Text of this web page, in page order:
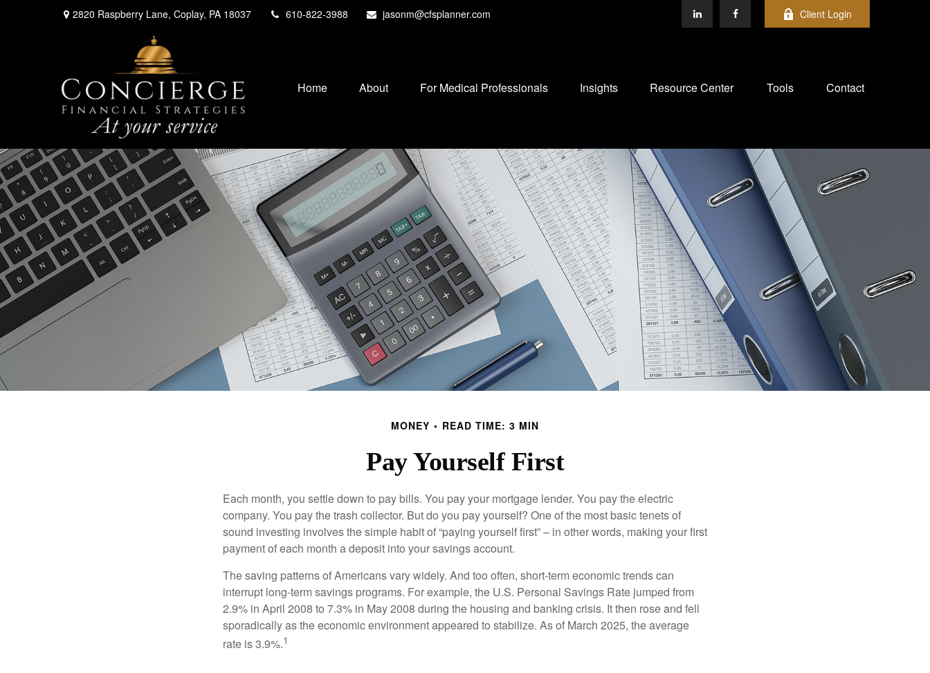
2820 Raspberry Lane, Coplay, PA 18037 610-822-3988 jasonm@cfsplanner.com Client Login
Home About For Medical Professionals Insights Resource Center Tools Contact
MONEY READ TIME: 3 MIN
Pay Yourself First
Each month, you settle down to pay bills. You pay your mortgage lender. You pay the electric
company. You pay the trash collector. But do you pay yourself? One of the most basic tenets of
sound investing involves the simple habit of “paying yourself first” – in other words, making your first
payment of each month a deposit into your savings account.
The saving patterns of Americans vary widely. And too often, short-term economic trends can
interrupt long-term savings programs. For example, the U.S. Personal Savings Rate jumped from
2.9% in April 2008 to 7.3% in May 2008 during the housing and banking crisis. It then rose and fell
sporadically as the economic environment appeared to stabilize. As of March 2025, the average
rate is 3.9%.1